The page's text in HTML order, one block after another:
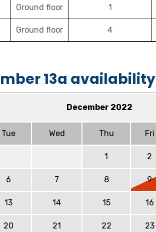
Ground floor 1
Ground floor 4
13a availability
December 2022
Tue Wed Thu Fri
1 2
6 7 8 9
13 14 15 16
20 21 22 23